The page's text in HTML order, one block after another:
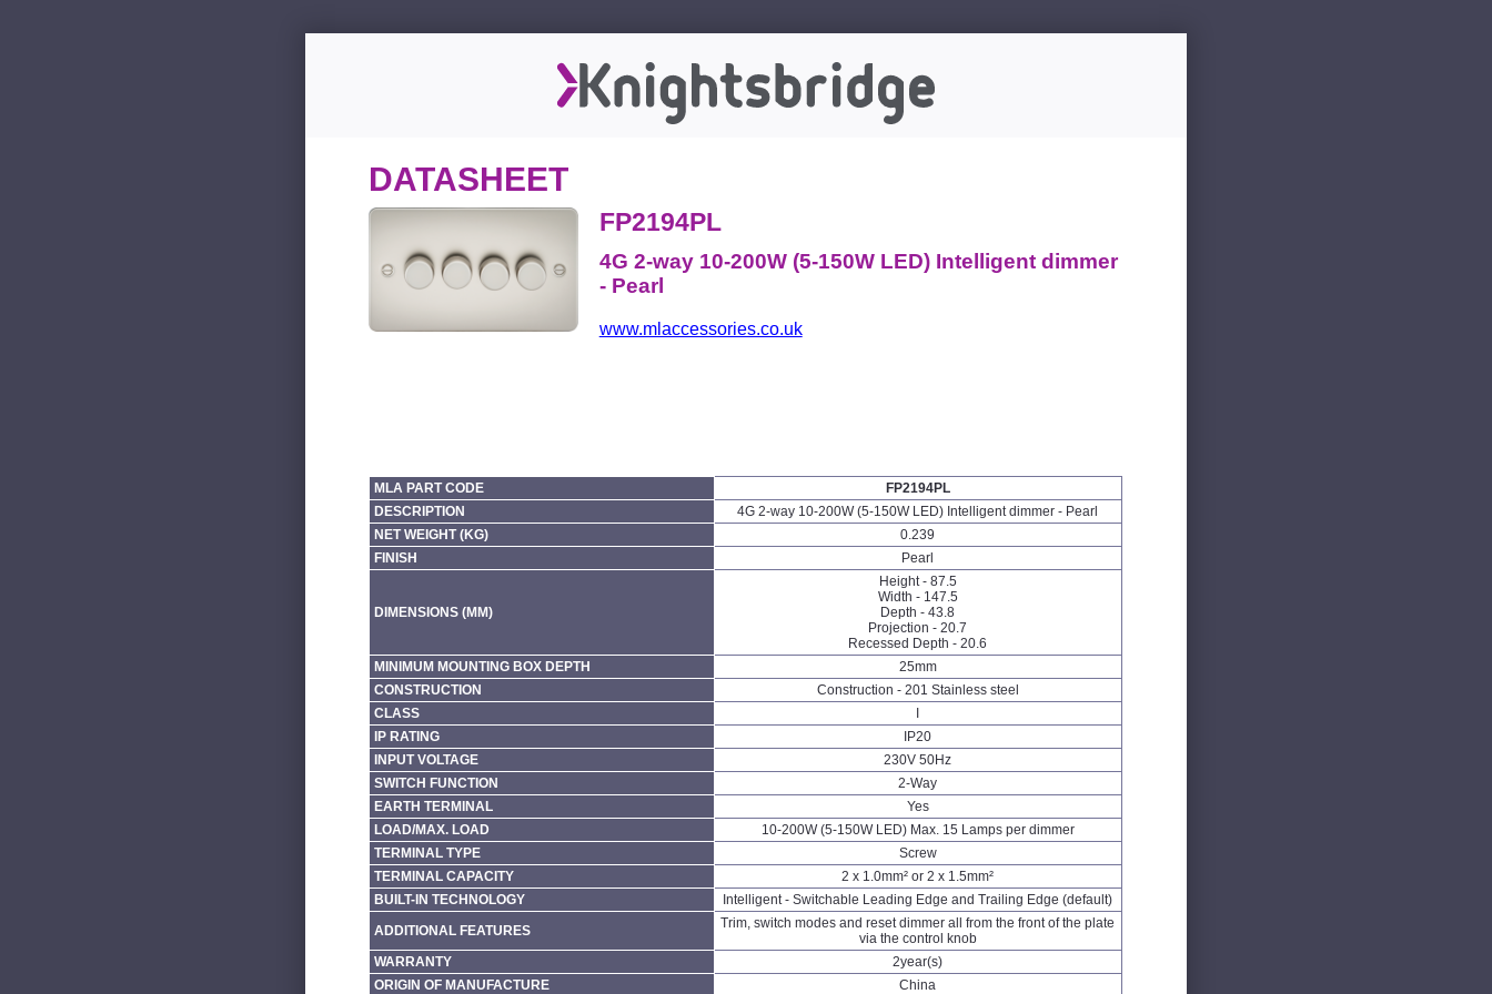
DATASHEET
FP2194PL
4G 2-way 10-200W (5-150W LED) Intelligent dimmer
- Pearl
www.mlaccessories.co.uk
MLA PART CODE
FP2194PL
DESCRIPTION
4G 2-way 10-200W (5-150W LED) Intelligent dimmer - Pearl
NET WEIGHT (KG)
0.239
FINISH
Pearl
DIMENSIONS (MM)
Height - 87.5
Width - 147.5
Depth - 43.8
Projection - 20.7
Recessed Depth - 20.6
MINIMUM MOUNTING BOX DEPTH
25mm
CONSTRUCTION
Construction - 201 Stainless steel
CLASS
IP RATING
IP20
INPUT VOLTAGE
230V 50Hz
SWITCH FUNCTION
2-Way
EARTH TERMINAL
Yes
LOAD/MAX. LOAD
10-200W (5-150W LED) Max. 15 Lamps per dimmer
TERMINAL TYPE
Screw
TERMINAL CAPACITY
2 x 1.0mm² or 2 x 1.5mm²
BUILT-IN TECHNOLOGY
Intelligent - Switchable Leading Edge and Trailing Edge (default)
ADDITIONAL FEATURES
Trim, switch modes and reset dimmer all from the front of the plate
via the control knob
WARRANTY
2year(s)
ORIGIN OF MANUFACTURE
China